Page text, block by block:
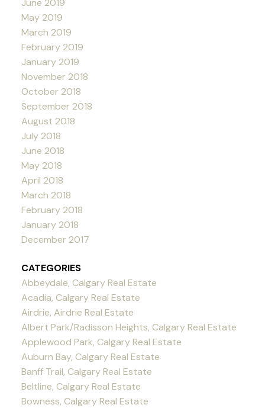
June 2019
May 2019
March 2019
February 2019
January 2019
November 2018
October 2018
September 2018
August 2018
July 2018
June 2018
May 2018
April 2018
March 2018
February 2018
January 2018
December 2017
CATEGORIES
Abbeydale, Calgary Real Estate
Acadia, Calgary Real Estate
Airdrie, Airdrie Real Estate
Albert Park/Radisson Heights, Calgary Real Estate
Applewood Park, Calgary Real Estate
Auburn Bay, Calgary Real Estate
Banff Trail, Calgary Real Estate
Beltline, Calgary Real Estate
Bowness, Calgary Real Estate